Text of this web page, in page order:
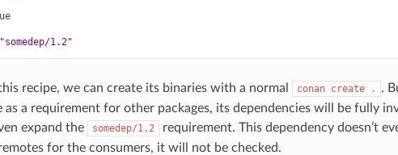
"somedep/1.2"
recipe, we can create its binaries with a normal conan create .
.
as a requirement for other packages, its dependencies will be fully
expand the
somedep/1.2
requirement. This dependency doesn’t
for the consumers, it will not be checked.